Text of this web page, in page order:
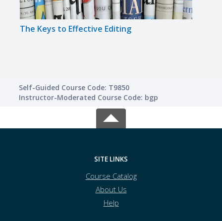
The Keys to Effective Editing
Self-Guided Course Code: T9850
Instructor-Moderated Course Code: bgp
SITE LINKS
Course Catalog
About Us
Help